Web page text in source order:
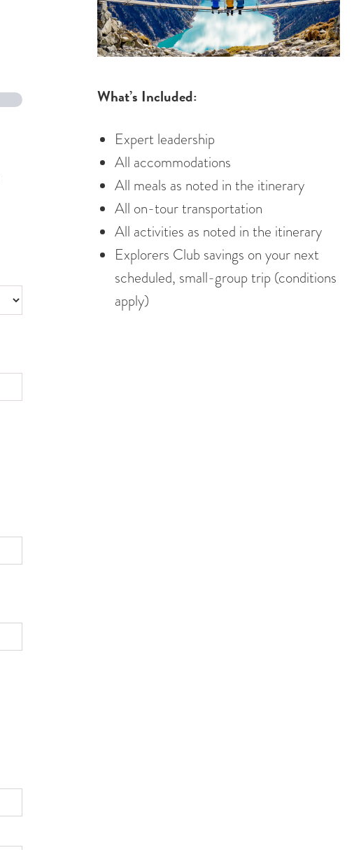
What’s Included:
Expert leadership
All accommodations
All meals as noted in the itinerary
All on-tour transportation
All activities as noted in the itinerary
Explorers Club savings on your next
scheduled, small-group trip (conditions
apply)